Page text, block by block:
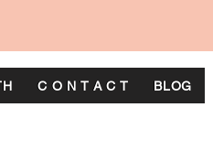
C O N T A C T BLOG